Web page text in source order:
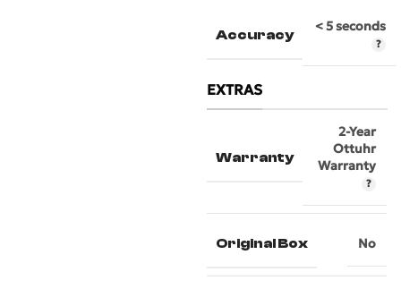
Accuracy
< 5 seconds
EXTRAS
Warranty
2-Year
Ottuhr
Warranty
Original Box No